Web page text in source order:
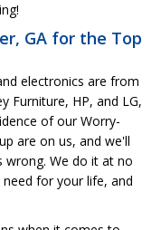
GA for the Top
electronics are from
Furniture, HP, and LG,
of our Worry-
are on us, and we'll
wrong. We do it at no
for your life, and